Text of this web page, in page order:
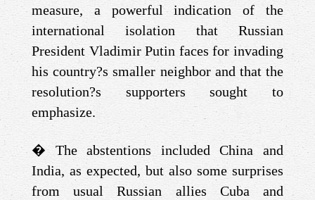
measure, a powerful indication of the
international isolation that Russian
President Vladimir Putin faces for invading
his country?s smaller neighbor and that the
resolution?s supporters sought to
emphasize.
� The abstentions included China and
India, as expected, but also some surprises
from usual Russian allies Cuba and